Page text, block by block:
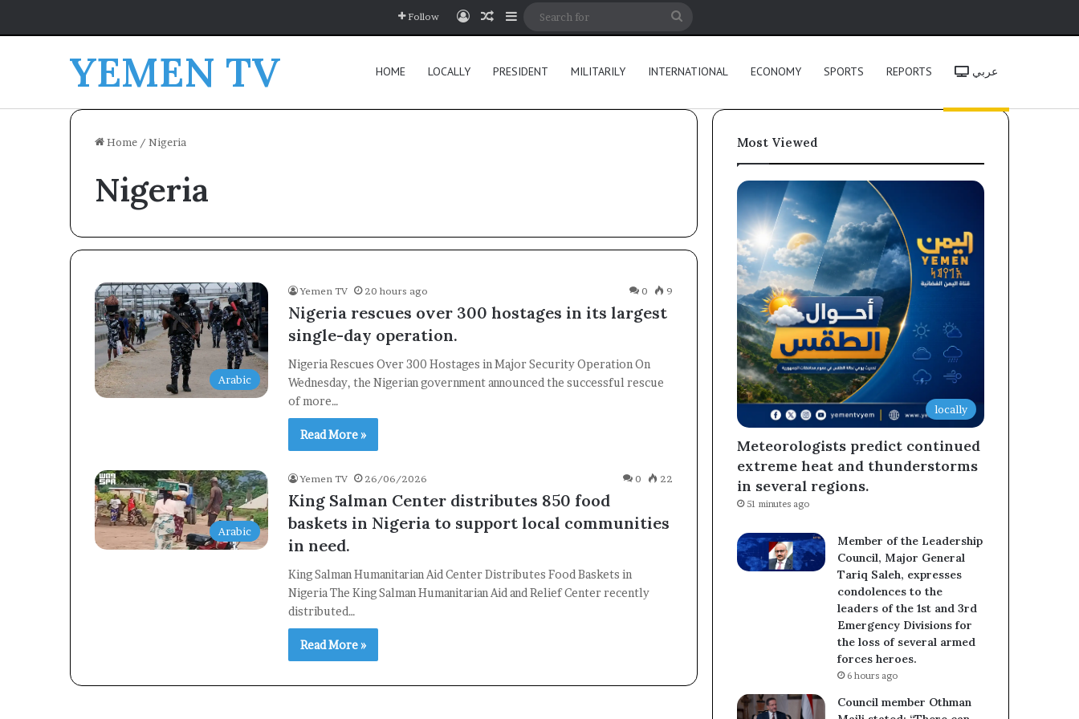
Follow Log InRandom Article
Sidebar
YEMEN TV HOME LOCALLY PRESIDENT MILITARILY INTERNATIONAL ECONOMY SPORTS REPORTS عربي
Home / Nigeria
Nigeria
Arabic
Yemen TV 20 hours ago 0 9
Nigeria rescues over 300 hostages in its largest
single-day operation.
Nigeria Rescues Over 300 Hostages in Major Security Operation On
Wednesday, the Nigerian government announced the successful rescue
of more…
Read More »
Arabic
Yemen TV 26/06/2026 0 22
King Salman Center distributes 850 food
baskets in Nigeria to support local communities
in need.
King Salman Humanitarian Aid Center Distributes Food Baskets in
Nigeria The King Salman Humanitarian Aid and Relief Center recently
distributed…
Read More »
Most Viewed
locally
Meteorologists predict continued
extreme heat and thunderstorms
in several regions.
51 minutes ago
Member of the Leadership
Council, Major General
Tariq Saleh, expresses
condolences to the
leaders of the 1st and 3rd
Emergency Divisions for
the loss of several armed
forces heroes.
6 hours ago
Council member Othman
Subscribe to our mailing list to get the new updates!
Subscribe